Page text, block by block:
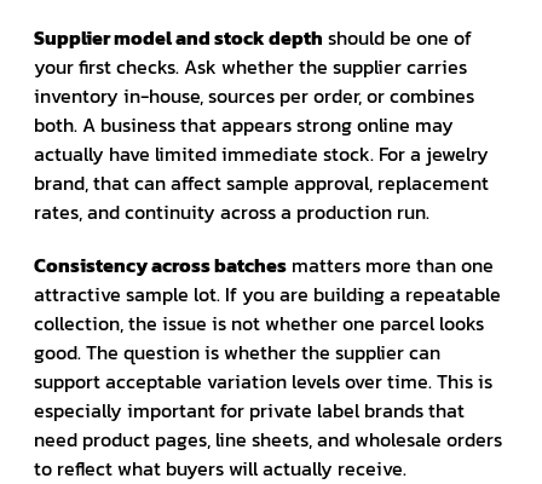
Supplier model and stock depth should be one of
your first checks. Ask whether the supplier carries
inventory in-house, sources per order, or combines
both. A business that appears strong online may
actually have limited immediate stock. For a jewelry
brand, that can affect sample approval, replacement
rates, and continuity across a production run.
Consistency across batches matters more than one
attractive sample lot. If you are building a repeatable
collection, the issue is not whether one parcel looks
good. The question is whether the supplier can
support acceptable variation levels over time. This is
especially important for private label brands that
need product pages, line sheets, and wholesale orders
to reflect what buyers will actually receive.